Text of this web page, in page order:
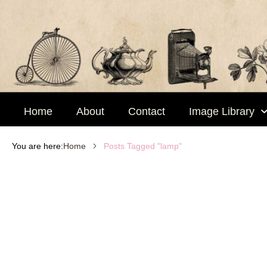
Home About Contact Image Library
You are here:Home Posts Tagged "lamp"